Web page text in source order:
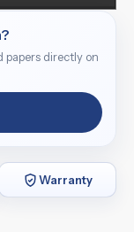
papers directly on
Warranty